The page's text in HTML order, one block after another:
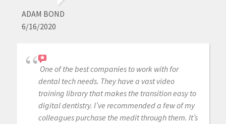
ADAM BOND
6/16/2020
One of the best companies to work with for
dental tech needs. They have a vast video
training library that makes the transition easy to
digital dentistry. I’ve recommended a few of my
colleagues purchase the medit through them. It’s